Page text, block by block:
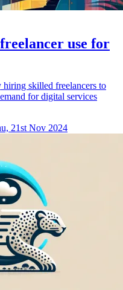
use for
hiring skilled freelancers to
for digital services
21st Nov 2024